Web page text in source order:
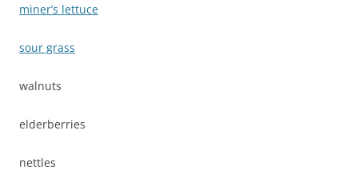
miner’s lettuce
sour grass
walnuts
elderberries
nettles